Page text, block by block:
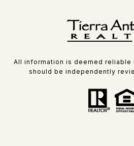
All information is deemed reliable
should be independently